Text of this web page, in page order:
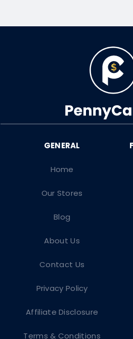
Home
Our Stores
Blog
About Us
Contact Us
Privacy Policy
Affiliate Disclosure
Terms & Conditions